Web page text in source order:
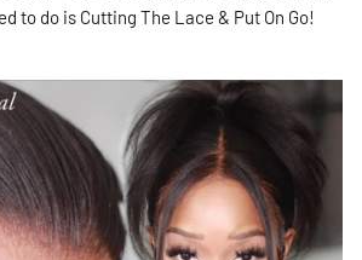
to do is Cutting The Lace & Put On Go!